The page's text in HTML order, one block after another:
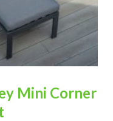
Mini Corner